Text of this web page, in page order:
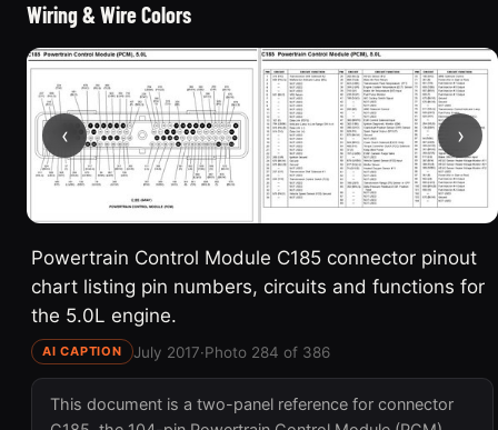
Wiring & Wire Colors
‹ ›
Powertrain Control Module C185 connector pinout
chart listing pin numbers, circuits and functions for
the 5.0L engine.
AI CAPTION July 2017·Photo 284 of 386
This document is a two-panel reference for connector